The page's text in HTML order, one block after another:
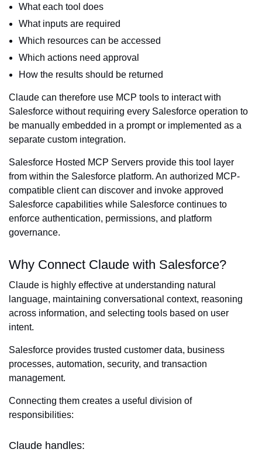
What each tool does
What inputs are required
Which resources can be accessed
Which actions need approval
How the results should be returned
Claude can therefore use MCP tools to interact with
Salesforce without requiring every Salesforce operation to
be manually embedded in a prompt or implemented as a
separate custom integration.
Salesforce Hosted MCP Servers provide this tool layer
from within the Salesforce platform. An authorized MCP-
compatible client can discover and invoke approved
Salesforce capabilities while Salesforce continues to
enforce authentication, permissions, and platform
governance.
Why Connect Claude with Salesforce?
Claude is highly effective at understanding natural
language, maintaining conversational context, reasoning
across information, and selecting tools based on user
intent.
Salesforce provides trusted customer data, business
processes, automation, security, and transaction
management.
Connecting them creates a useful division of
responsibilities:
Claude handles: